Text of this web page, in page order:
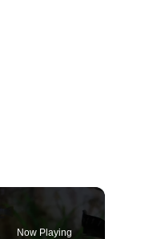
Now Playing